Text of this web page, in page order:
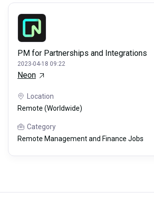
PM for Partnerships and Integrations
2023-04-18 09:22
Neon
Location
Remote (Worldwide)
Category
Remote Management and Finance Jobs